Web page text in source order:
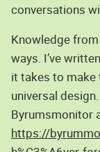
conversations
Knowledge
ways. I’ve
it takes to
universal
Byrumsmonitor
https://